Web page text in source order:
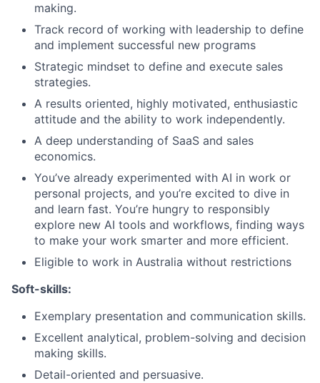
making.
Track record of working with leadership to define
and implement successful new programs
Strategic mindset to define and execute sales
strategies.
A results oriented, highly motivated, enthusiastic
attitude and the ability to work independently.
A deep understanding of SaaS and sales
economics.
You’ve already experimented with AI in work or
personal projects, and you’re excited to dive in
and learn fast. You’re hungry to responsibly
explore new AI tools and workflows, finding ways
to make your work smarter and more efficient.
Eligible to work in Australia without restrictions
Soft-skills:
Exemplary presentation and communication skills.
Excellent analytical, problem-solving and decision
making skills.
Detail-oriented and persuasive.